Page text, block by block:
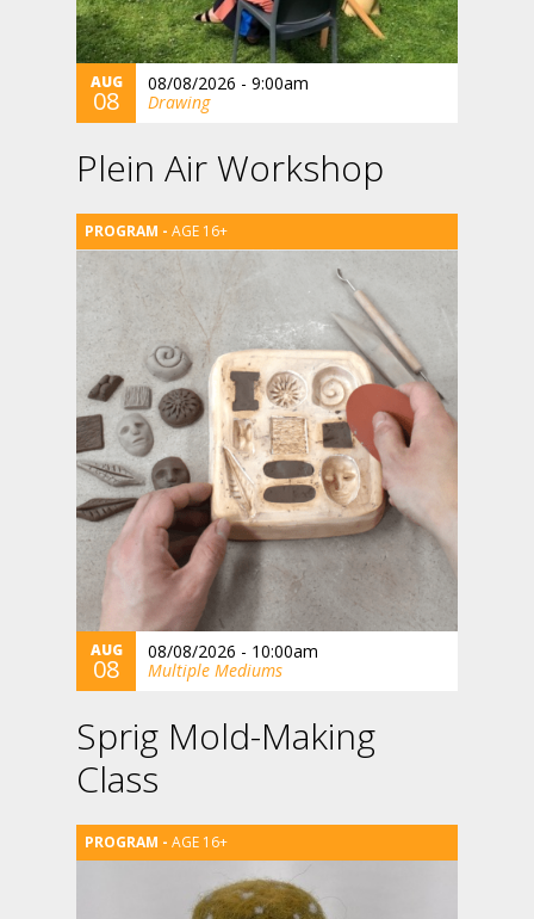
AUG
08
08/08/2026 - 9:00am
Drawing
Plein Air Workshop
AGE 16+
AUG
08
08/08/2026 - 10:00am
Multiple Mediums
Sprig Mold-Making
Class
AGE 16+